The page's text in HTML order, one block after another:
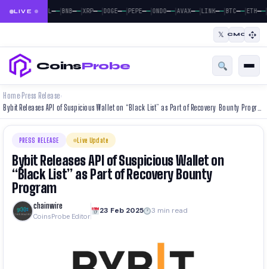
LIVE
——|ETH— —| SOL——|BNB——|XRP——|DOGE——|PEPE——|ONDO——|AVAX——|LINK——|BTC——|ETH——|
𝕏 CMC
CoinsProbe
Home› Press Release›
PRESS RELEASE Live Update
Bybit Releases API of Suspicious Wallet on
“Black List” as Part of Recovery Bounty
Program
chainwire
CoinsProbe Editor
23 Feb 2025 3 min read